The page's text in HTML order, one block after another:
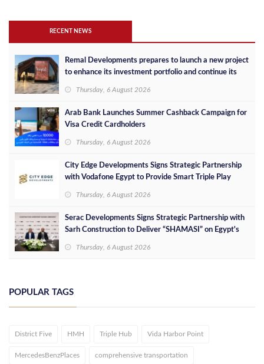
RECENT NEWS
Remal Developments prepares to launch a new project
to enhance its investment portfolio and continue its
Thursday, 6 August 2026
Arab Bank Launches Summer Cashback Campaign for
Visa Credit Cardholders
Thursday, 6 August 2026
City Edge Developments Signs Strategic Partnership
with Vodafone Egypt to Provide Smart Triple Play
Thursday, 6 August 2026
Serac Developments Signs Strategic Partnership with
Sarh Construction to Deliver “SHAMASI” on Egypt's
Thursday, 6 August 2026
POPULAR TAGS
District Five HMH Triple Hub Vida Harbor Point
MercedesBenzPlaces comprehensive transportation